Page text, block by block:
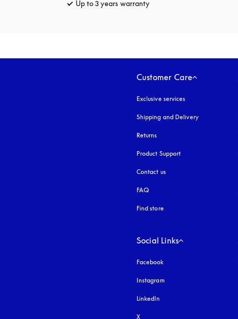
Up to 3 years warranty
Customer Care
Exclusive services
Shipping and Delivery
Returns
Product Support
Contact us
FAQ
Find store
Social Links
Facebook
Instagram
LinkedIn
X